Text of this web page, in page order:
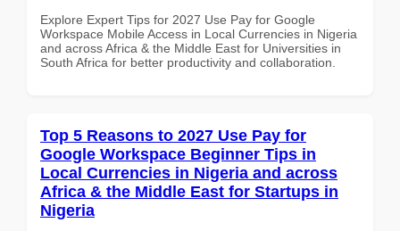
Explore Expert Tips for 2027 Use Pay for Google
Workspace Mobile Access in Local Currencies in Nigeria
and across Africa & the Middle East for Universities in
South Africa for better productivity and collaboration.
Top 5 Reasons to 2027 Use Pay for
Google Workspace Beginner Tips in
Local Currencies in Nigeria and across
Africa & the Middle East for Startups in
Nigeria